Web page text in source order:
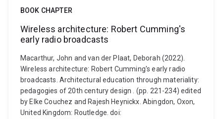
BOOK CHAPTER
Wireless architecture: Robert Cumming's
early radio broadcasts
Macarthur, John and van der Plaat, Deborah (2022).
Wireless architecture: Robert Cumming's early radio
broadcasts. Architectural education through materiality:
pedagogies of 20th century design . (pp. 221-234) edited
by Elke Couchez and Rajesh Heynickx. Abingdon, Oxon,
United Kingdom: Routledge. doi: